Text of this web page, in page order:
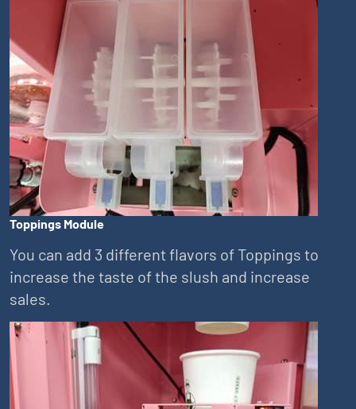
Toppings Module
You can add 3 different flavors of Toppings to
increase the taste of the slush and increase
sales.